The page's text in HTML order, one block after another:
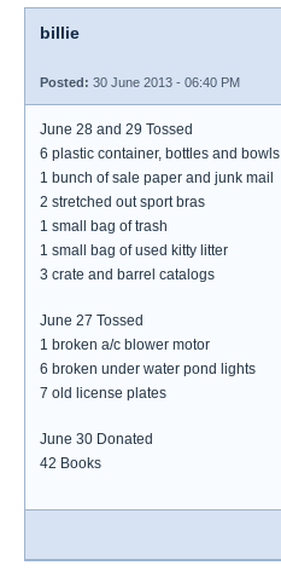
billie
Posted: 30 June 2013 - 06:40 PM
June 28 and 29 Tossed
6 plastic container, bottles and bowls
1 bunch of sale paper and junk mail
2 stretched out sport bras
1 small bag of trash
1 small bag of used kitty litter
3 crate and barrel catalogs
June 27 Tossed
1 broken a/c blower motor
6 broken under water pond lights
7 old license plates
June 30 Donated
42 Books